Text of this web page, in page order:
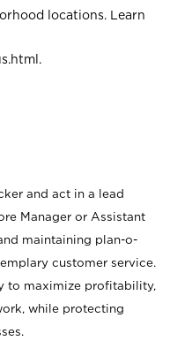
locations. Learn
.
and act in a lead
Manager or Assistant
maintaining plan-o-
customer service.
to maximize profitability,
while protecting